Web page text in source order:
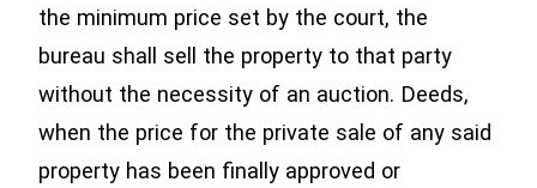
the minimum price set by the court, the
bureau shall sell the property to that party
without the necessity of an auction. Deeds,
when the price for the private sale of any said
property has been finally approved or